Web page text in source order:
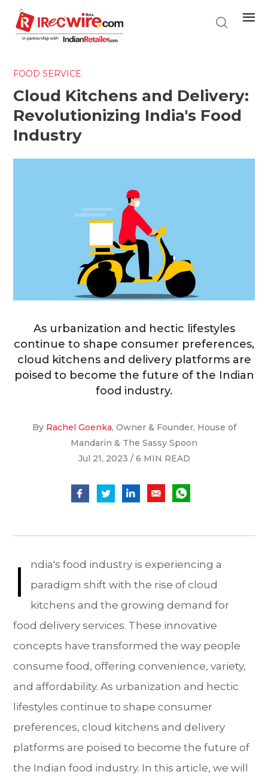
main
content
FOOD SERVICE
Cloud Kitchens and Delivery:
Revolutionizing India's Food
Industry
As urbanization and hectic lifestyles
continue to shape consumer preferences,
cloud kitchens and delivery platforms are
poised to become the future of the Indian
food industry.
By Rachel Goenka, Owner & Founder, House of
Mandarin & The Sassy Spoon
Jul 21, 2023 / 6 MIN READ
I
ndia's food industry is experiencing a
paradigm shift with the rise of cloud
kitchens and the growing demand for
food delivery services. These innovative
concepts have transformed the way people
consume food, offering convenience, variety,
and affordability. As urbanization and hectic
lifestyles continue to shape consumer
preferences, cloud kitchens and delivery
platforms are poised to become the future of
the Indian food industry. In this article, we will